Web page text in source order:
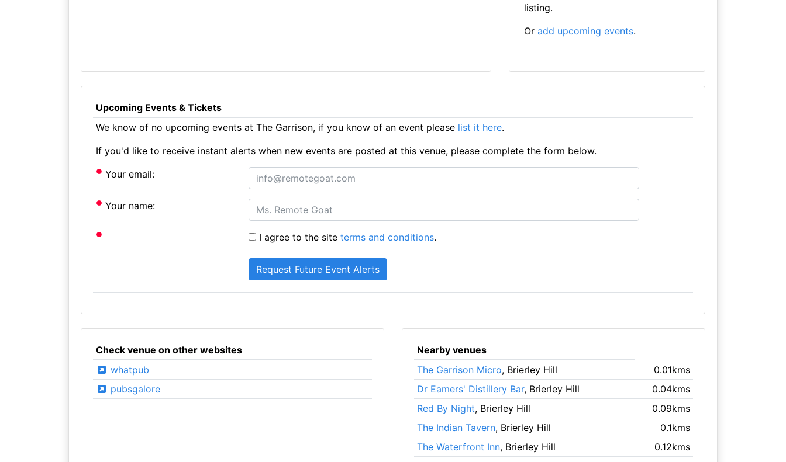
listing.
Or add upcoming events.
Upcoming Events & Tickets
We know of no upcoming events at The Garrison, if you know of an event please list it here.
If you'd like to receive instant alerts when new events are posted at this venue, please complete the form below.
Your email:
Your name:
I agree to the siteterms and conditions.
Check venue on other websites
whatpub
pubsgalore
Nearby venues
The Garrison Micro, Brierley Hill
0.01kms
Dr Eamers' Distillery Bar, Brierley Hill
0.04kms
Red By Night, Brierley Hill
0.09kms
The Indian Tavern, Brierley Hill
0.1kms
The Waterfront Inn, Brierley Hill 0.12kms